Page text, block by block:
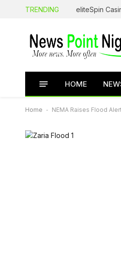
TRENDING
HOME
Home - NEMA Raises Flood